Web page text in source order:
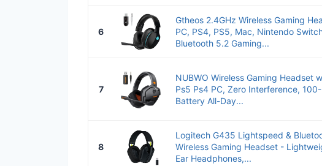
6
Gtheos 2.4GHz Wireless Gaming
PC, PS4, PS5, Mac, Nintendo
Bluetooth 5.2 Gaming...
7
NUBWO Wireless Gaming Headset
Ps5 Ps4 PC, Zero Interference,
Battery All-Day...
8
Logitech G435 Lightspeed &
Wireless Gaming Headset -
Ear Headphones,...